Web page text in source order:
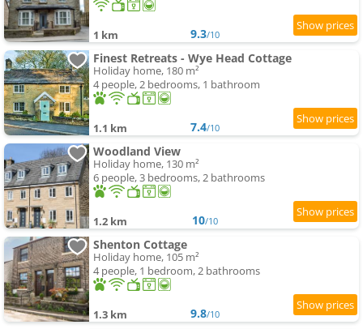
1 km 9.3/10
Finest Retreats - Wye Head Cottage
Holiday home, 180 m²
4 people, 2 bedrooms, 1 bathroom
1.1 km 7.4/10
Woodland View
Holiday home, 130 m²
6 people, 3 bedrooms, 2 bathrooms
1.2 km 10/10
Shenton Cottage
Holiday home, 105 m²
4 people, 1 bedroom, 2 bathrooms
1.3 km 9.8/10